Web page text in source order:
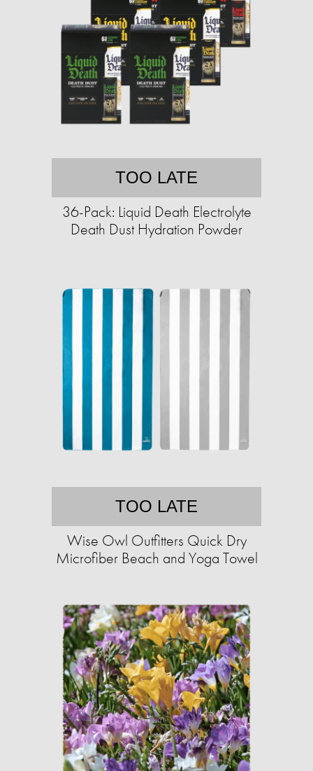
TOO LATE
36-Pack: Liquid Death Electrolyte
Death Dust Hydration Powder
TOO LATE
Wise Owl Outfitters Quick Dry
Microfiber Beach and Yoga Towel